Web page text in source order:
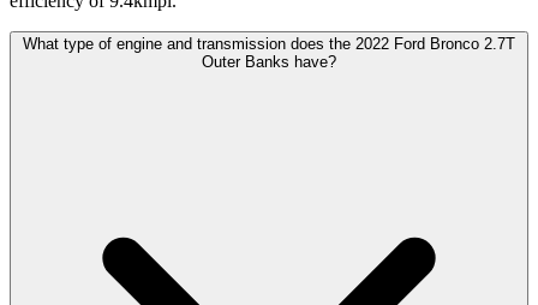
What type of engine and transmission does the 2022 Ford Bronco 2.7T
Outer Banks have?